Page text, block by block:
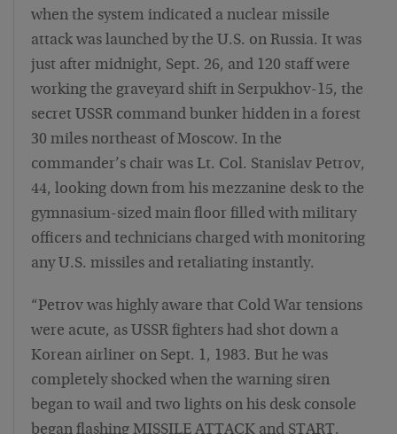
when the system indicated a nuclear missile
attack was launched by the U.S. on Russia. It was
just after midnight, Sept. 26, and 120 staff were
working the graveyard shift in Serpukhov-15, the
secret USSR command bunker hidden in a forest
30 miles northeast of Moscow. In the
commander’s chair was Lt. Col. Stanislav Petrov,
44, looking down from his mezzanine desk to the
gymnasium-sized main floor filled with military
officers and technicians charged with monitoring
any U.S. missiles and retaliating instantly.
“Petrov was highly aware that Cold War tensions
were acute, as USSR fighters had shot down a
Korean airliner on Sept. 1, 1983. But he was
completely shocked when the warning siren
began to wail and two lights on his desk console
began flashing MISSILE ATTACK and START.